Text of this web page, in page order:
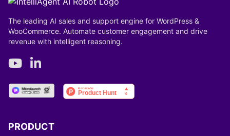
The leading AI sales and support engine for WordPress &
WooCommerce. Automate customer engagement and drive
revenue with intelligent reasoning.
PRODUCT